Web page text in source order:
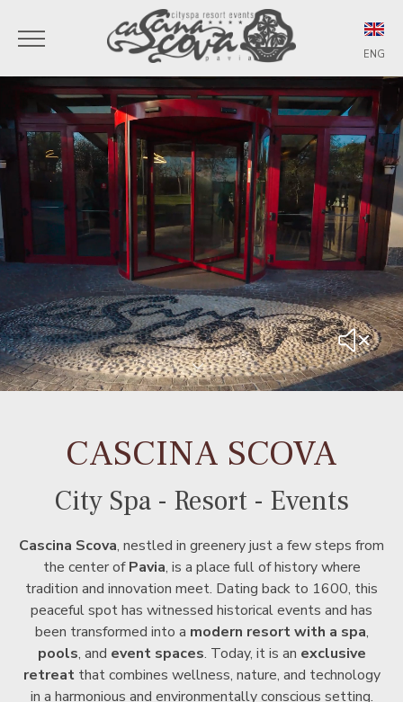
ENG
ENG
CASCINA SCOVA
City Spa - Resort - Events
Cascina Scova, nestled in greenery just a few steps from
the center ofPavia, is a place full of history where
tradition and innovation meet. Dating back to 1600, this
peaceful spot has witnessed historical events and has
been transformed into a modern resort with a spa,
pools, and event spaces. Today, it is an exclusive
retreatthat combines wellness, nature, and technology
in a harmonious and environmentally conscious setting.